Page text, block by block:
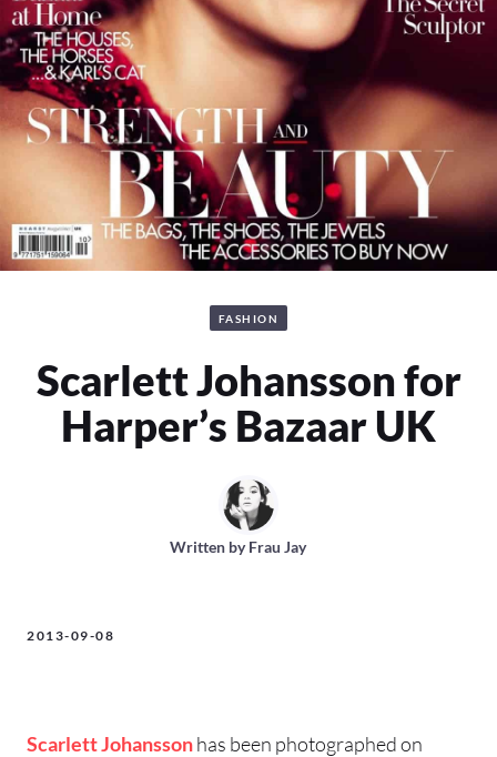
FASHION
Scarlett Johansson for
Harper’s Bazaar UK
Written byFrau Jay
2013-09-08
Scarlett Johanssonhas been photographed on